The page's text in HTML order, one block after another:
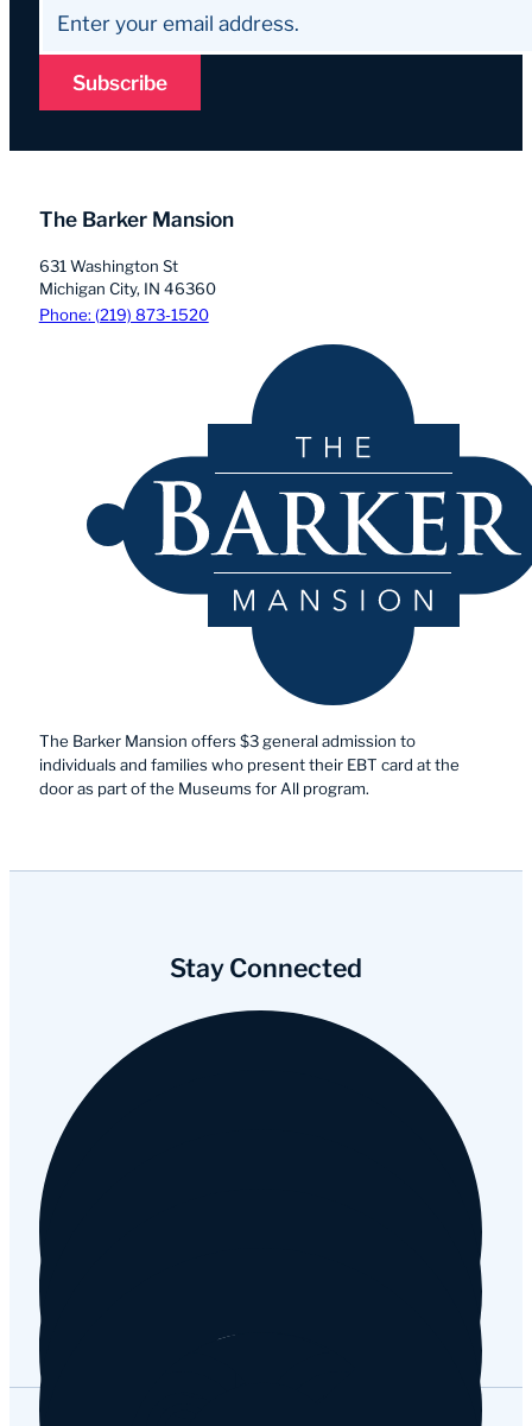
Subscribe
The Barker Mansion
631 Washington St
Michigan City, IN 46360
Phone: (219) 873-1520
The Barker Mansion offers $3 general admission to
individuals and families who present their EBT card at the
door as part of the Museums for All program.
Stay Connected
Instagram
YouTube
Tripadvisor
Google